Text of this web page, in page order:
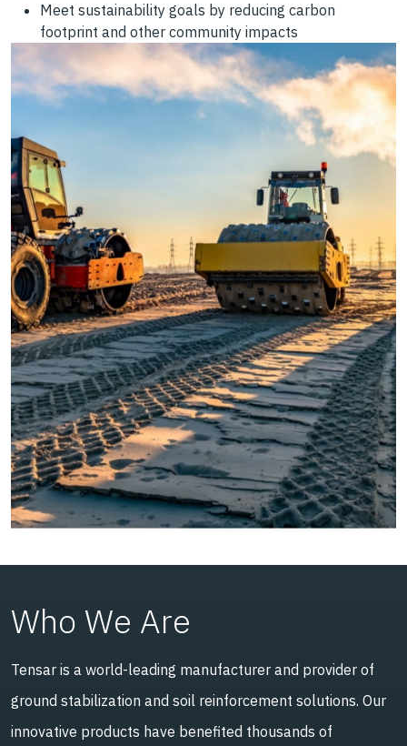
Meet sustainability goals by reducing carbon
footprint and other community impacts
Who We Are
Tensar is a world-leading manufacturer and provider of
ground stabilization and soil reinforcement solutions. Our
innovative products have benefited thousands of